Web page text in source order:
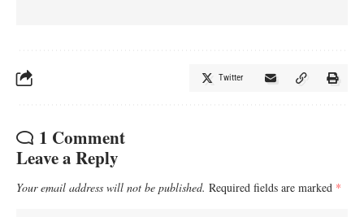
Twitter
1 Comment
Leave a Reply
Your email address will not be published. Required fields are marked *